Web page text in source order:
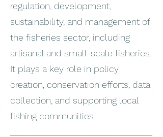
regulation, development,
sustainability, and management of
the fisheries sector, including
artisanal and small-scale fisheries.
It plays a key role in policy
creation, conservation efforts, data
collection, and supporting local
fishing communities.